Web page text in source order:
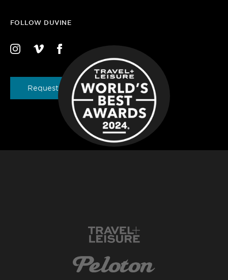
FOLLOW DUVINE
Request a Brochure